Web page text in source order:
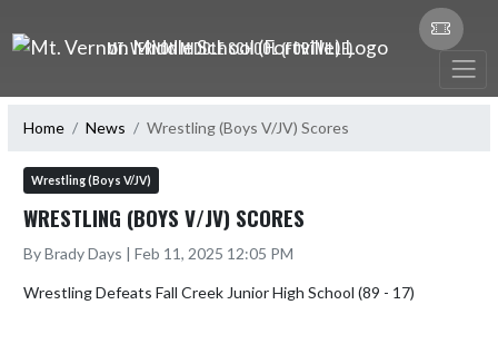
MT. VERNON MIDDLE SCHOOL (FORTVILLE)
Home News Wrestling (Boys V/JV) Scores
Wrestling (Boys V/JV)
WRESTLING (BOYS V/JV) SCORES
By Brady Days | Feb 11, 2025 12:05 PM
Wrestling Defeats Fall Creek Junior High School (89 - 17)